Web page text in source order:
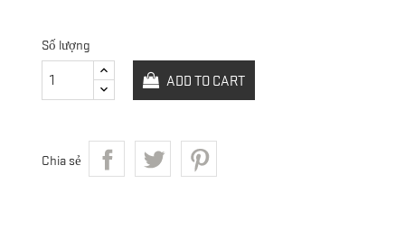
Số lượng
ADD TO CART
Chia sẻ